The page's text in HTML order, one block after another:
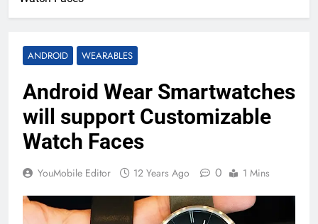
ANDROID WEARABLES
Android Wear Smartwatches
will support Customizable
Watch Faces
YouMobile Editor 12 Years Ago 0 1 Mins